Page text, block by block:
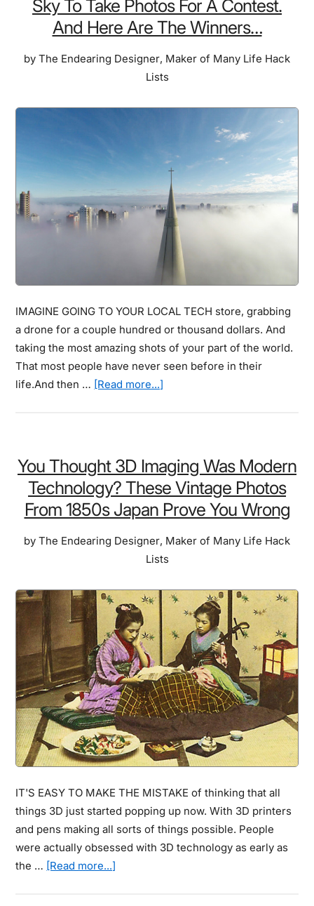
Pictures
Will
You
Sky To Take Photos For A Contest.
And Here Are The Winners…
by The Endearing Designer, Maker of Many Life Hack
Lists
IMAGINE GOING TO YOUR LOCAL TECH store, grabbing
a drone for a couple hundred or thousand dollars. And
taking the most amazing shots of your part of the world.
That most people have never seen before in their
life.And then … [Read more...]
Drones
High
Into
The
To
Take
For
A
Contest.
And
Here
Are
The
Winners…
You Thought 3D Imaging Was Modern
Technology? These Vintage Photos
From 1850s Japan Prove You Wrong
by The Endearing Designer, Maker of Many Life Hack
Lists
IT'S EASY TO MAKE THE MISTAKE of thinking that all
things 3D just started popping up now. With 3D printers
and pens making all sorts of things possible. People
were actually obsessed with 3D technology as early as
the … [Read more...]